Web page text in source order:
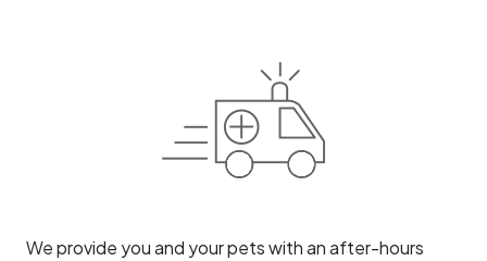
We provide you and your pets with an after-hours